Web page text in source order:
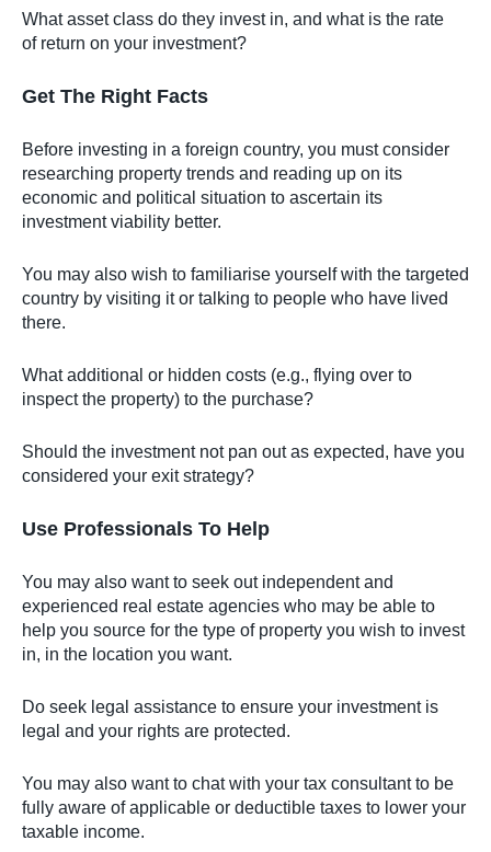
What asset class do they invest in, and what is the rate
of return on your investment?
Get The Right Facts
Before investing in a foreign country, you must consider
researching property trends and reading up on its
economic and political situation to ascertain its
investment viability better.
You may also wish to familiarise yourself with the targeted
country by visiting it or talking to people who have lived
there.
What additional or hidden costs (e.g., flying over to
inspect the property) to the purchase?
Should the investment not pan out as expected, have you
considered your exit strategy?
Use Professionals To Help
You may also want to seek out independent and
experienced real estate agencies who may be able to
help you source for the type of property you wish to invest
in, in the location you want.
Do seek legal assistance to ensure your investment is
legal and your rights are protected.
You may also want to chat with your tax consultant to be
fully aware of applicable or deductible taxes to lower your
taxable income.